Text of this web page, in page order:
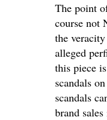
The point
course not
the
alleged
this piece
scandals
scandals
brand